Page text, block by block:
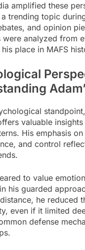
amplified these
trending topic
and opinion
were analyzed from
place in MAFS
valuable
His emphasis
and control
to value
his guarded
he reduced
even if it limited
defense